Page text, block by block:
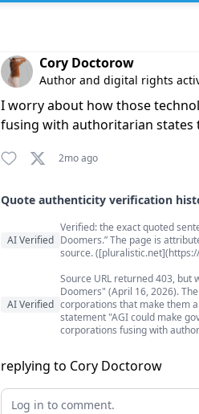
Comment by Cory Doctorow
Cory Doctorow
Author and digital rights
I worry about how those
fusing with authoritarian
2mo ago
Quote authenticity verification
Quote authenticity comments
AI Verified
Verified: the exact quoted
Doomers.” The page is
source.
AI Verified
Source URL returned 403, but
Doomers" (April 16, 2026).
corporations that make them
statement "AGI could make
corporations fusing with
replying to Cory Doctorow